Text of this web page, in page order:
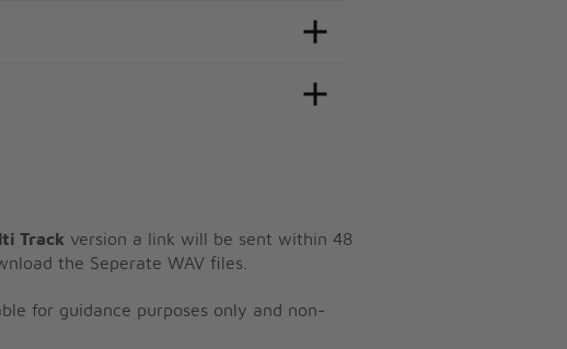
Track version a link will be sent within 48
the Seperate WAV files.
for guidance purposes only and non-